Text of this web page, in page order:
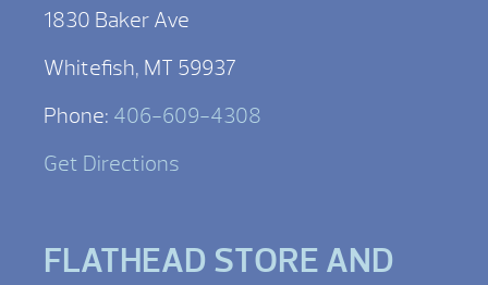
1830 Baker Ave
Whitefish, MT 59937
Phone: 406-609-4308
Get Directions
FLATHEAD STORE AND